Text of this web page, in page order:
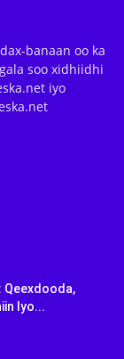
banaan oo ka
soo xidhiidhi
iyo
Qeexdooda,
Iyo...